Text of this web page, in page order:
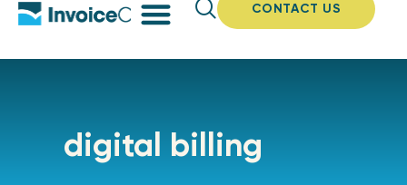
CONTACT US
digital billing